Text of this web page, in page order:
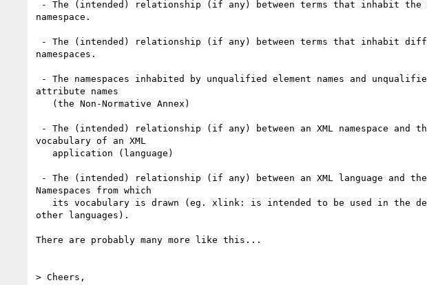
namespace.
namespaces.
attribute names
vocabulary of an XML
Namespaces from which
other languages).
There are probably many more like this...
> Cheers,